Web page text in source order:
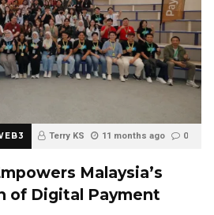
Terry KS 11 months ago 0
Malaysia’s
of Digital Payment